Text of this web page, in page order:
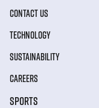
CONTACT US
TECHNOLOGY
SUSTAINABILITY
CAREERS
SPORTS